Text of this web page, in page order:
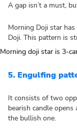
A gap isn’t a must,
Morning Doji star
Doji. This pattern is
5. Engulfing
It consists of two
bearish candle
the bullish one.